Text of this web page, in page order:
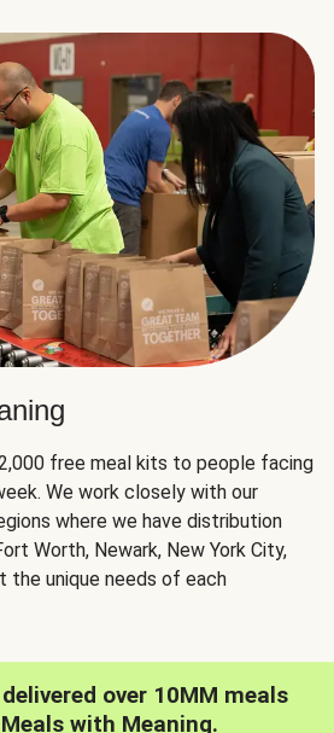
free meal kits to people facing
We work closely with our
where we have distribution
Worth, Newark, New York City,
the unique needs of each
over 10MM meals
with Meaning.